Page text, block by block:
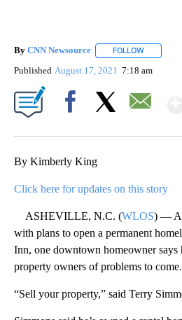
By CNN Newsource FOLLOW
Published August 17, 2021 7:18 am
By Kimberly King
Click here for updates on this story
ASHEVILLE, N.C. (WLOS) —
with plans to open a permanent
Inn, one downtown homeowner says
property owners of problems to come.
“Sell your property,” said Terry